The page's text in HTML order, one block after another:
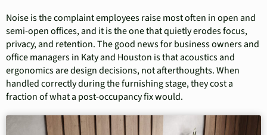
Noise is the complaint employees raise most often in open and
semi-open offices, and it is the one that quietly erodes focus,
privacy, and retention. The good news for business owners and
office managers in Katy and Houston is that acoustics and
ergonomics are design decisions, not afterthoughts. When
handled correctly during the furnishing stage, they cost a
fraction of what a post-occupancy fix would.